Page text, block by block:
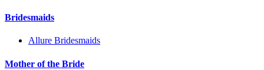
Bridesmaids
Allure Bridesmaids
Mother of the Bride